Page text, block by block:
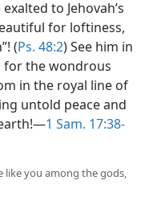
to Jehovah’s
for loftiness,
(Ps. 48:2) See him in
for the wondrous
in the royal line of
untold peace and
1 Sam. 17:38-
like you among the gods,